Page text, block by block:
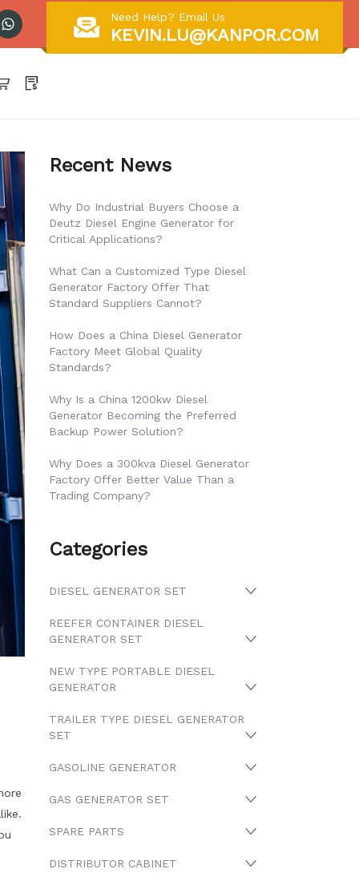
Need Help? Email Us
KEVIN.LU@KANPOR.COM
Recent News
Why Do Industrial Buyers Choose a
Deutz Diesel Engine Generator for
Critical Applications?
What Can a Customized Type Diesel
Generator Factory Offer That
Standard Suppliers Cannot?
How Does a China Diesel Generator
Factory Meet Global Quality
Standards?
Why Is a China 1200kw Diesel
Generator Becoming the Preferred
Backup Power Solution?
Why Does a 300kva Diesel Generator
Factory Offer Better Value Than a
Trading Company?
Categories
DIESEL GENERATOR SET
REEFER CONTAINER DIESEL
GENERATOR SET
NEW TYPE PORTABLE DIESEL
GENERATOR
TRAILER TYPE DIESEL GENERATOR
SET
GASOLINE GENERATOR
GAS GENERATOR SET
SPARE PARTS
DISTRIBUTOR CABINET